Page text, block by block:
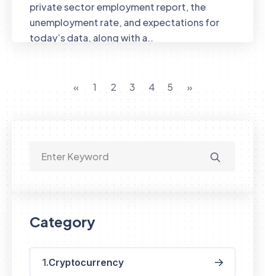
private sector employment report, the
unemployment rate, and expectations for
today’s data, along with a..
« 1 2 3 4 5 »
Category
Cryptocurrency